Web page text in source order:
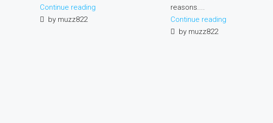
Continue reading
by muzz822
reasons....
Continue reading
by muzz822